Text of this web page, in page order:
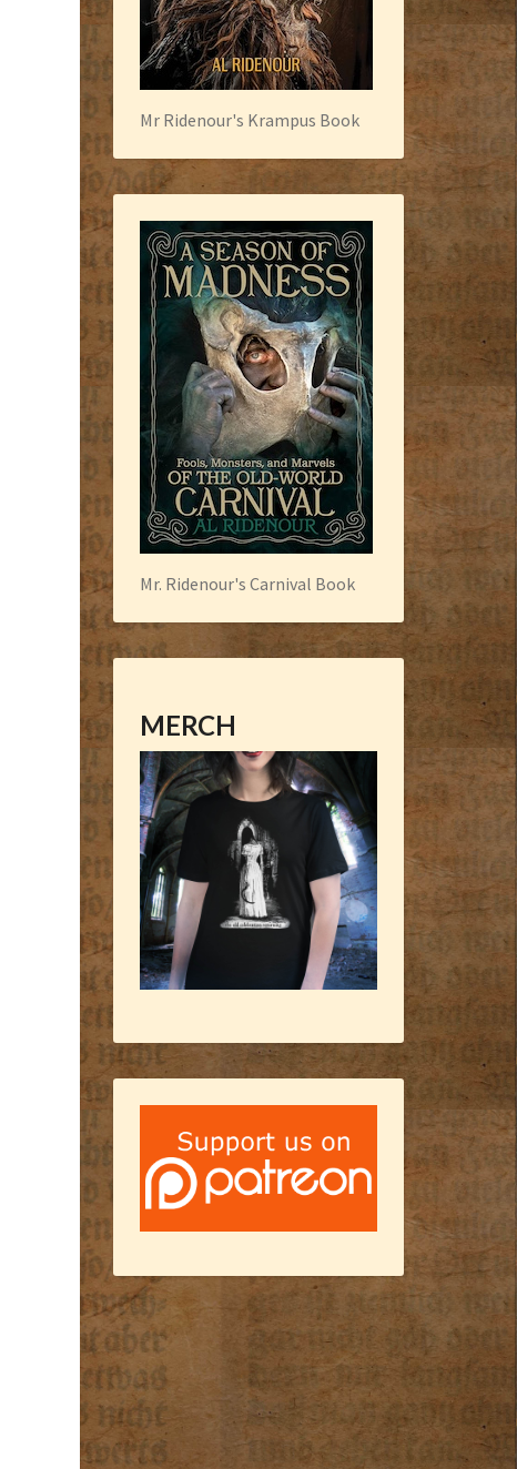
Mr Ridenour's Krampus Book
Mr. Ridenour's Carnival Book
MERCH